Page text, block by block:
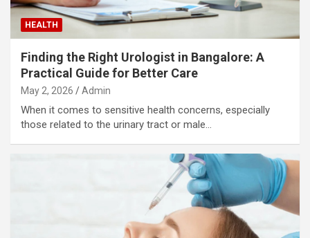
HEALTH
Finding the Right Urologist in Bangalore: A
Practical Guide for Better Care
May 2, 2026 Admin
When it comes to sensitive health concerns, especially
those related to the urinary tract or male…